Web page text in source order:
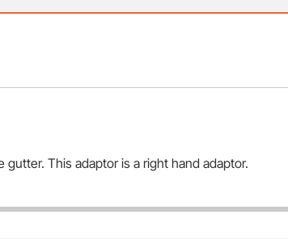
This adaptor is a right hand adaptor.